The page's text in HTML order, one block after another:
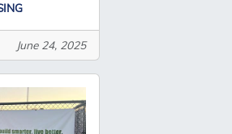
June 24, 2025